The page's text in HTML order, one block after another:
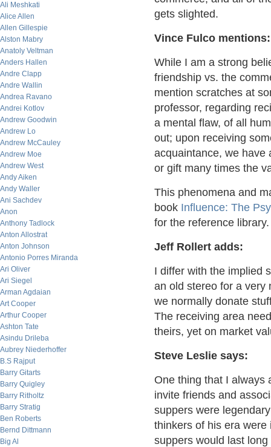
Ali Meshkati
Alice Allen
Allen Gillespie
Alston Mabry
Anatoly Veltman
Anders Hallen
Andre Clapp
Andre Wallin
Andrea Ravano
Andrei Kotlov
Andrew Goodwin
Andrew Lo
Andrew McCauley
Andrew Moe
Andrew West
Andy Aiken
Andy Waller
Ani Sachdev
Anon
Anthony Tadlock
Anton Allostrat
Anton Johnson
Antonio Porres Miranda
Ari Oliver
Ari Siegel
Arman Agdaian
Art Cooper
Arthur Cooper
Ashton Tate
Asindu Drileba
Aubrey Niederhoffer
B.S Rajput
Barry Gitarts
Barry Quigley
Barry Ritholtz
Barry Stratig
Ben Roberts
Bernd Dittmann
Big Al
gets slighted.
Vince Fulco mentions:
While I am a strong
friendship vs. the
mention scratches at
professor, regarding
a mental flaw, of all
out; upon receiving
acquaintance, we have
or gift many times the
This phenomena and
book Influence: The
for the reference library.
Jeff Rollert adds:
I differ with the implied
an old stereo for a very
we normally donate
The receiving area
theirs, yet on market
Steve Leslie says:
One thing that I always
invite friends and
suppers were
thinkers of his era were
suppers would last